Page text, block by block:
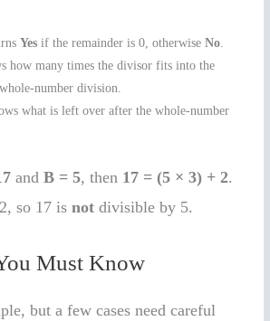
Yes if the remainder is 0, otherwiseNo
how many times the divisor fits into the
number division.
what is left over after the whole-number
andB = 5, then 17 = (5 × 3) + 2.
so 17 isnot divisible by 5.
Must Know
but a few cases need careful